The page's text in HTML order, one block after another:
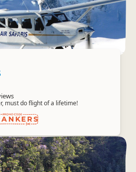
must do flight of a lifetime!